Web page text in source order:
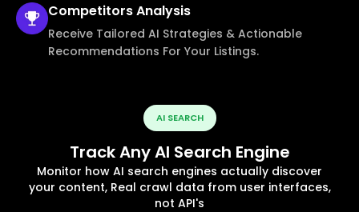
CompetitorsAnalysis
Receive Tailored AI Strategies & Actionable
Recommendations For Your Listings.
AI SEARCH
Track Any AI Search Engine
Monitor how AI search engines actually discover
your content, Real crawl data from user interfaces,
not API's